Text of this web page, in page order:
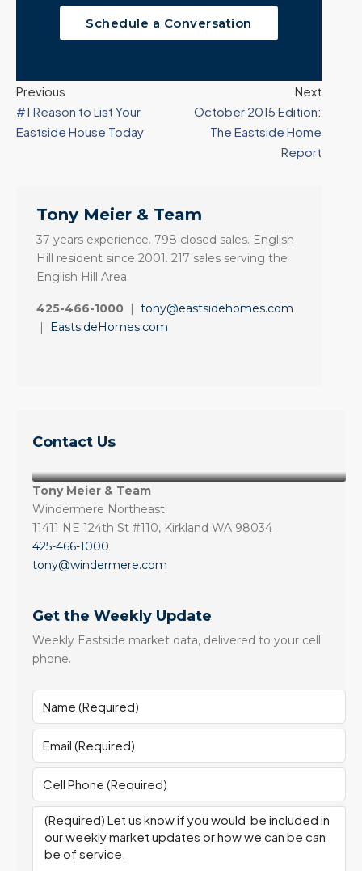
Schedule a Conversation
Previous
#1 Reason to List Your
Eastside House Today
Next
October 2015 Edition:
The Eastside Home
Report
Tony Meier & Team
37 years experience. 798 closed sales. English
Hill resident since 2001. 217 sales serving the
English Hill Area.
425-466-1000 | tony@eastsidehomes.com
|
EastsideHomes.com
Contact Us
Tony Meier & Team
Windermere Northeast
11411 NE 124th St #110, Kirkland WA 98034
425-466-1000
tony@windermere.com
Get the Weekly Update
Weekly Eastside market data, delivered to your cell
phone.